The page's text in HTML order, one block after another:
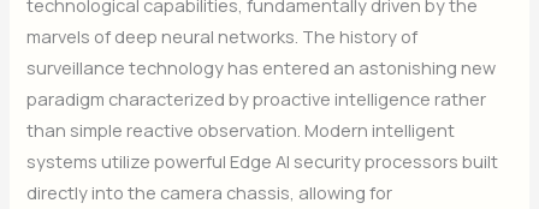
marvels of deep neural networks. The history of
surveillance technology has entered an astonishing new
paradigm characterized by proactive intelligence rather
than simple reactive observation. Modern intelligent
systems utilize powerful Edge AI security processors built
directly into the camera chassis, allowing for